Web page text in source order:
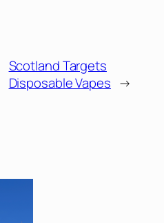
Scotland Targets
Disposable Vapes →